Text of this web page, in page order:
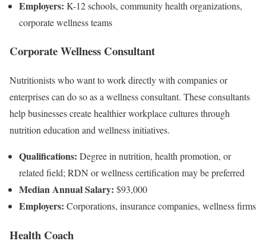
Employers: K-12 schools, community health organizations,
corporate wellness teams
Corporate Wellness Consultant
Nutritionists who want to work directly with companies or
enterprises can do so as a wellness consultant. These consultants
help businesses create healthier workplace cultures through
nutrition education and wellness initiatives.
Qualifications: Degree in nutrition, health promotion, or
related field; RDN or wellness certification may be preferred
Median Annual Salary: $93,000
Employers: Corporations, insurance companies, wellness firms
Health Coach